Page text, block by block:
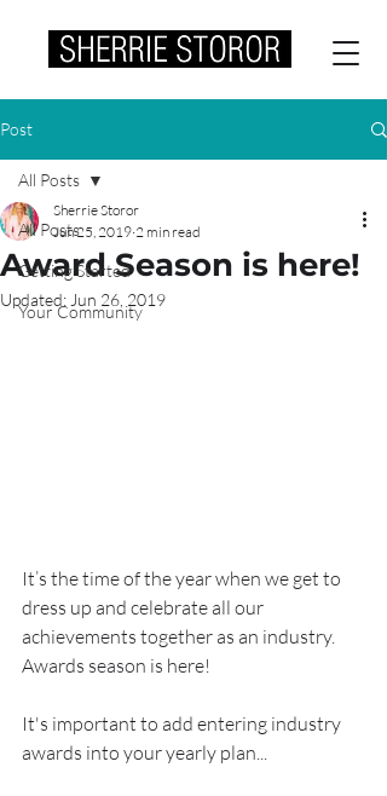
Post
All Posts
Getting Started
Your Community
All Posts
Award Season is here!
Sherrie Storor
Jun 25, 2019 2 min read
Updated: Jun 26, 2019
It’s the time of the year when we get to
dress up and celebrate all our
achievements together as an industry.
Awards season is here!
It's important to add entering industry
awards into your yearly plan...